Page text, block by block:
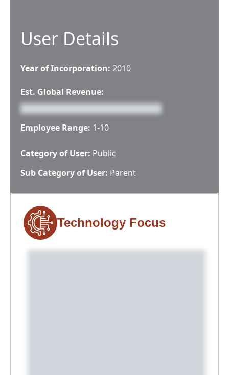
User Details
Year of Incorporation: 2010
Est. Global Revenue:
Employee Range: 1-10
Category of User: Public
Sub Category of User: Parent
Technology Focus